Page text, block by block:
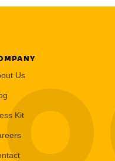
Us
Kit